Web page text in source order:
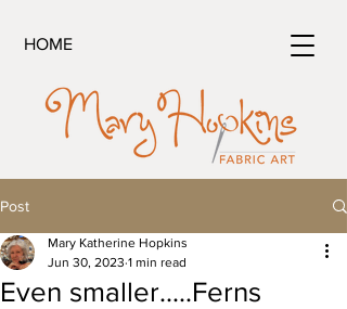
HOME
Post
Even smaller.....Ferns
Mary Katherine Hopkins
Jun 30, 2023 1 min read